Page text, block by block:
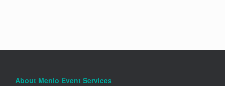
About Menlo Event Services